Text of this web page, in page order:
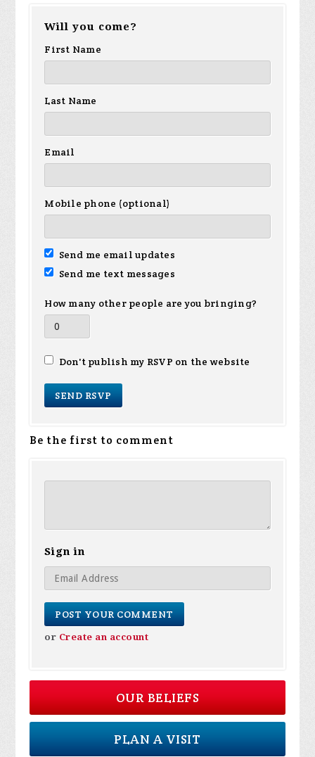
Will you come?
First Name
Last Name
Email
Mobile phone (optional)
Send me email updates
Send me text messages
How many other people are you bringing?
Don't publish my RSVP on the website
Be the first to comment
Sign in
or Create an account
OUR BELIEFS
PLAN A VISIT